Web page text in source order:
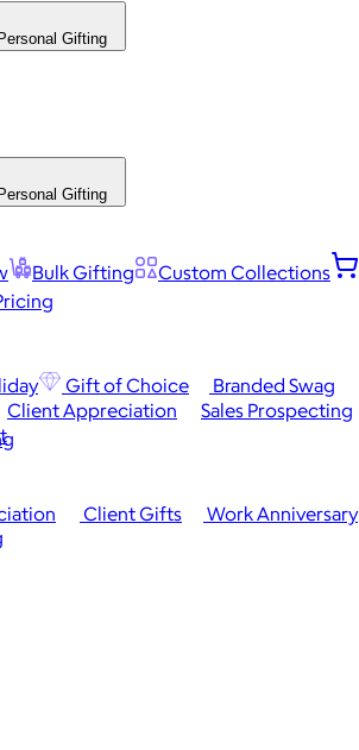
Personal Gifting
Personal Gifting
Bulk Gifting
Custom Collections
Gift of Choice
Branded Swag
Client Gifts
Work Anniversary
Client Appreciation
Sales Prospecting